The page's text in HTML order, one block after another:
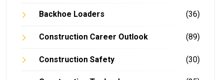
Backhoe Loaders (36)
Construction Career Outlook (89)
Construction Safety (30)